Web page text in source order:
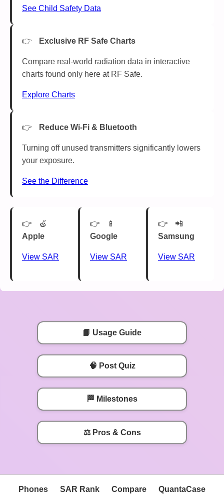
See Child Safety Data
Exclusive RF Safe Charts
Compare real-world radiation data in interactive
charts found only here at RF Safe.
Explore Charts
Reduce Wi-Fi & Bluetooth
Turning off unused transmitters significantly lowers
your exposure.
See the Difference
🍏
Apple
View SAR
📱
Google
View SAR
📲
Samsung
View SAR
📘 Usage Guide
🧠 Post Quiz
🏁 Milestones
⚖️ Pros & Cons
Phones SAR Rank Compare QuantaCase